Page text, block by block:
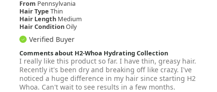
From Pennsylvania
Hair Type Thin
Hair Length Medium
Hair ConditionOily
Verified Buyer
Comments about H2-Whoa Hydrating Collection
I really like this product so far. I have thin, greasy hair.
Recently it's been dry and breaking off like crazy. I've
noticed a huge difference in my hair since starting H2
Whoa. Can't wait to see results in a few months.